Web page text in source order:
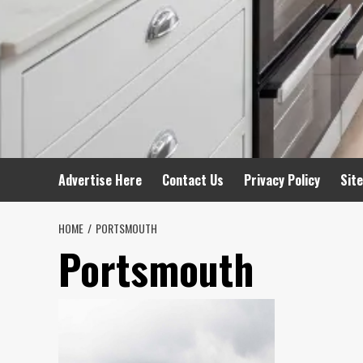
Advertise Here Contact Us Privacy Policy
HOME PORTSMOUTH
Portsmouth